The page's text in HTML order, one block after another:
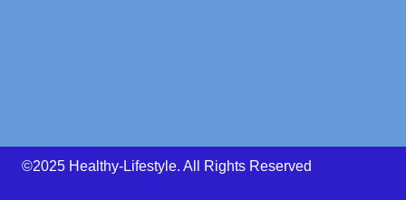
©2025 Healthy-Lifestyle. All Rights Reserved